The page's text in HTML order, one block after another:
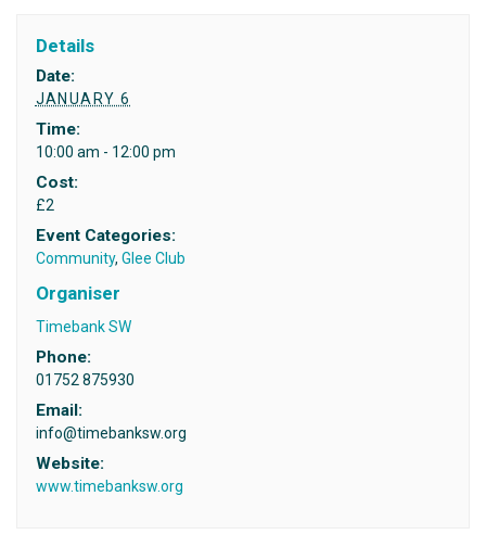
Details
Date:
JANUARY 6
Time:
10:00 am - 12:00 pm
Cost:
£2
Event Categories:
Community, Glee Club
Organiser
Timebank SW
Phone:
01752 875930
Email:
info@timebanksw.org
Website:
www.timebanksw.org